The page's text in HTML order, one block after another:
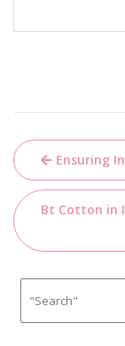
PostEnsuring
Bt Cotton in